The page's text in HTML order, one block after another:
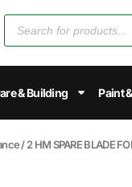
& Building Paint
/ 2 HM SPARE BLADE